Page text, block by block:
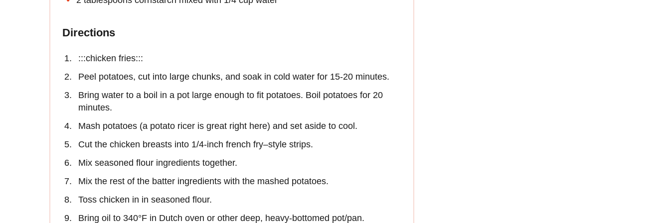
Directions
:::chicken fries:::
Peel potatoes, cut into large chunks, and soak in cold water for 15-20 minutes.
Bring water to a boil in a pot large enough to fit potatoes. Boil potatoes for 20
minutes.
Mash potatoes (a potato ricer is great right here) and set aside to cool.
Cut the chicken breasts into 1/4-inch french fry–style strips.
Mix seasoned flour ingredients together.
Mix the rest of the batter ingredients with the mashed potatoes.
Toss chicken in in seasoned flour.
Bring oil to 340°F in Dutch oven or other deep, heavy-bottomed pot/pan.